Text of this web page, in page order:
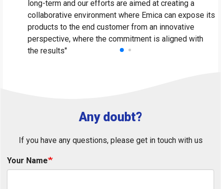
long-term and our efforts are aimed at creating a
collaborative environment where Emica can expose its
products to the end customer from an innovative
perspective, where the commitment is aligned with
the results"
Any doubt?
If you have any questions, please get in touch with us
Your Name